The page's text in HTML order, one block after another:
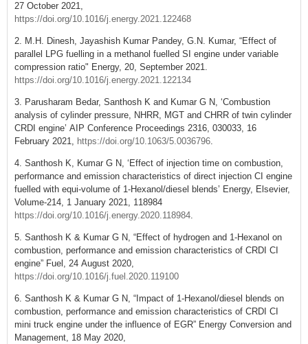
27 October 2021,
https://doi.org/10.1016/j.energy.2021.122468
2. M.H. Dinesh, Jayashish Kumar Pandey, G.N. Kumar, “Effect of
parallel LPG fuelling in a methanol fuelled SI engine under variable
compression ratio" Energy, 20, September 2021.
https://doi.org/10.1016/j.energy.2021.122134
3. Parusharam Bedar, Santhosh K and Kumar G N, ‘Combustion
analysis of cylinder pressure, NHRR, MGT and CHRR of twin cylinder
CRDI engine’ AIP Conference Proceedings 2316, 030033, 16
February 2021, https://doi.org/10.1063/5.0036796.
4. Santhosh K, Kumar G N, ‘Effect of injection time on combustion,
performance and emission characteristics of direct injection CI engine
fuelled with equi-volume of 1-Hexanol/diesel blends’ Energy, Elsevier,
Volume-214, 1 January 2021, 118984
https://doi.org/10.1016/j.energy.2020.118984.
5. Santhosh K & Kumar G N, “Effect of hydrogen and 1-Hexanol on
combustion, performance and emission characteristics of CRDI CI
engine” Fuel, 24 August 2020,
https://doi.org/10.1016/j.fuel.2020.119100
6. Santhosh K & Kumar G N, “Impact of 1-Hexanol/diesel blends on
combustion, performance and emission characteristics of CRDI CI
mini truck engine under the influence of EGR” Energy Conversion and
Management, 18 May 2020,